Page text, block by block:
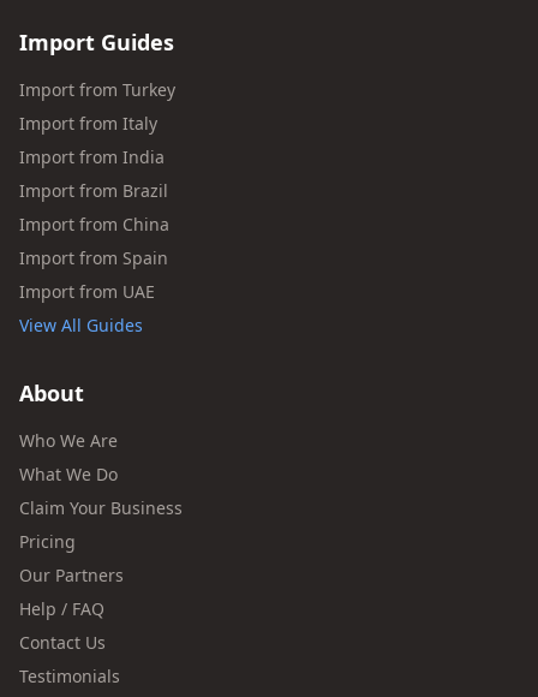
Import Guides
Import from Turkey
Import from Italy
Import from India
Import from Brazil
Import from China
Import from Spain
Import from UAE
View All Guides
About
Who We Are
What We Do
Claim Your Business
Pricing
Our Partners
Help / FAQ
Contact Us
Testimonials